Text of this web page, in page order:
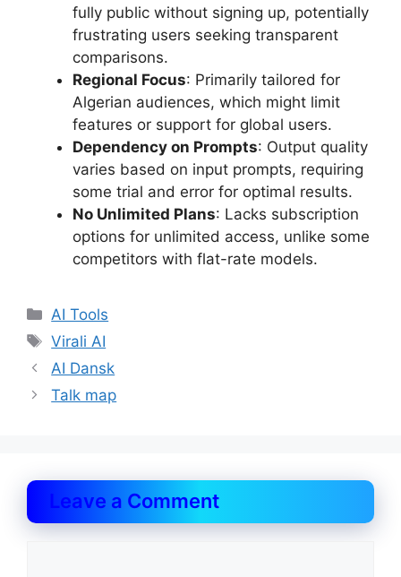
fully public without signing up, potentially
frustrating users seeking transparent
comparisons.
Regional Focus: Primarily tailored for
Algerian audiences, which might limit
features or support for global users.
Dependency on Prompts: Output quality
varies based on input prompts, requiring
some trial and error for optimal results.
No Unlimited Plans: Lacks subscription
options for unlimited access, unlike some
competitors with flat-rate models.
Categories
AI Tools
Tags
Virali AI
AI Dansk
Talk map
Leave a Comment